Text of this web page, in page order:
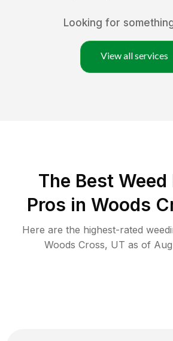
Looking for
View all services
The Best
Pros in Woods
Here are the highest-rated
Woods Cross, UT as of